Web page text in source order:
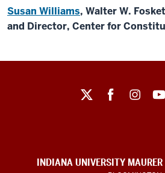
Susan Williams, Walter W.
and Director, Center for
socialINDIANA UNIVERSITY